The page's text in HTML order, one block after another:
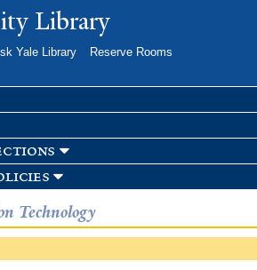
Skip to
main
Library
Yale Library
Reserve Rooms
Technology